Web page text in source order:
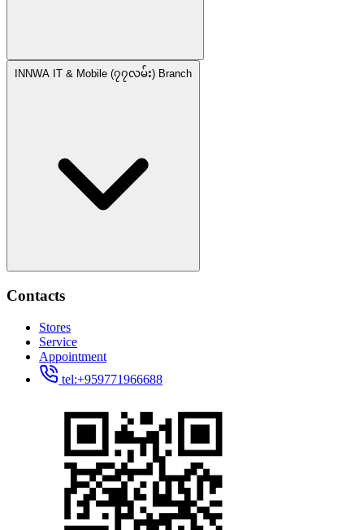
INNWA IT & Mobile (၇၇လမ်း) Branch
Contacts
Stores
Service
Appointment
tel:+959771966688